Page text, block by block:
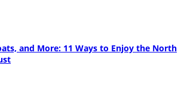
and More: 11 Ways to Enjoy the North